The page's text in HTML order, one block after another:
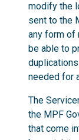
modify the
sent to the
any form of
be able to
needed for
The
the MPF
that come